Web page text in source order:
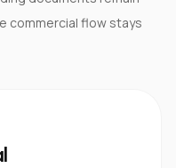
commercial flow stays